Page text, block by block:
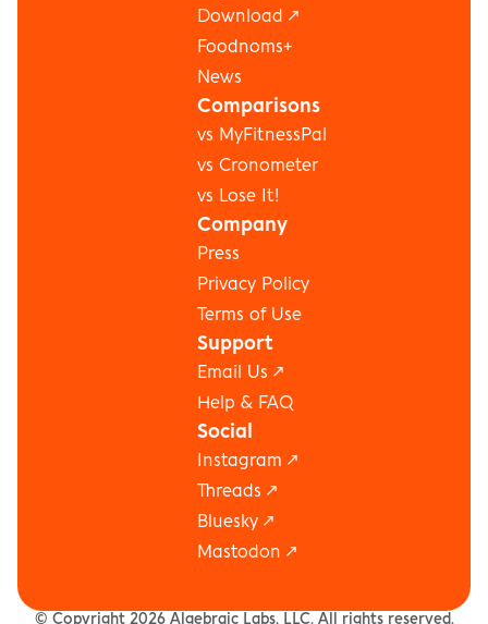
configure for workouts.Download ↗
Foodnoms+
News
Comparisons
vs MyFitnessPal
vs Cronometer
vs Lose It!
Company
Press
Privacy Policy
Terms of Use
Support
Email Us ↗
Help & FAQ
Social
Instagram ↗
Threads ↗
Bluesky ↗
Mastodon ↗
(C) Copyright 2026 Algebraic Labs, LLC. All rights reserved.